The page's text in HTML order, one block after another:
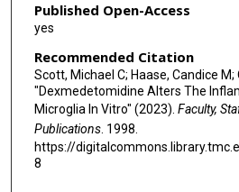
Published Open-Access
yes
Recommended Citation
Scott, Michael C; Haase, Candice M;
"Dexmedetomidine Alters The
Microglia In Vitro" (2023). Faculty,
Publications. 1998.
https://
8